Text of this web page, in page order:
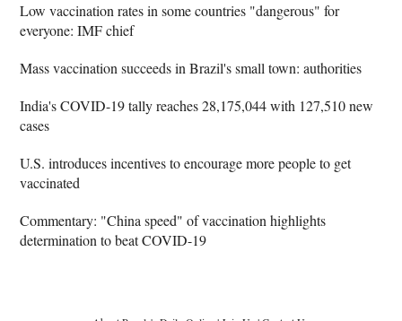
Low vaccination rates in some countries "dangerous" for
everyone: IMF chief
Mass vaccination succeeds in Brazil's small town: authorities
India's COVID-19 tally reaches 28,175,044 with 127,510 new
cases
U.S. introduces incentives to encourage more people to get
vaccinated
Commentary: "China speed" of vaccination highlights
determination to beat COVID-19